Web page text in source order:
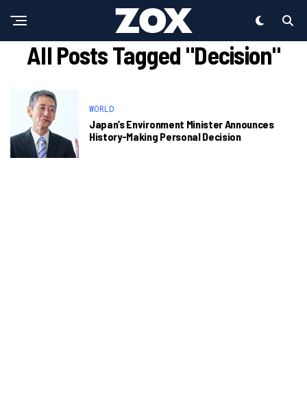
All Posts Tagged "Decision"
WORLD
Japan’s Environment Minister Announces
History-Making Personal Decision